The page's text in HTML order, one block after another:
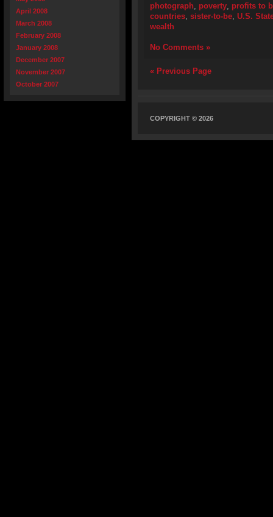
April 2008
March 2008
February 2008
January 2008
December 2007
November 2007
October 2007
photograph, poverty, profits to
countries, sister-to-be, U.S.
wealth
No Comments »
« Previous Page
COPYRIGHT © 2026